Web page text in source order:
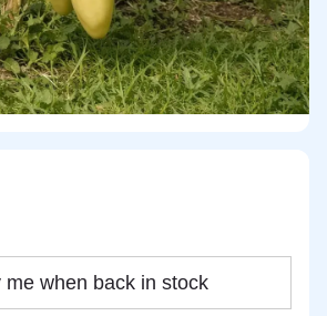
me when back in stock